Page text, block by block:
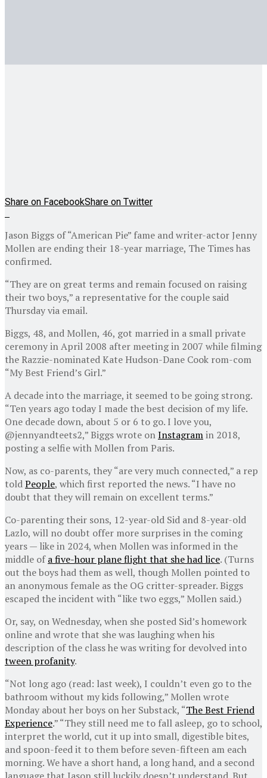
Share on FacebookShare on Twitter
Jason Biggs of “American Pie” fame and writer-actor Jenny
Mollen are ending their 18-year marriage, The Times has
confirmed.
“They are on great terms and remain focused on raising
their two boys,” a representative for the couple said
Thursday via email.
Biggs, 48, and Mollen, 46, got married in a small private
ceremony in April 2008 after meeting in 2007 while filming
the Razzie-nominated Kate Hudson-Dane Cook rom-com
“My Best Friend’s Girl.”
A decade into the marriage, it seemed to be going strong.
“Ten years ago today I made the best decision of my life.
One decade down, about 5 or 6 to go. I love you,
@jennyandteets2,” Biggs wrote onInstagramin 2018,
posting a selfie with Mollen from Paris.
Now, as co-parents, they “are very much connected,” a rep
toldPeople, which first reported the news. “I have no
doubt that they will remain on excellent terms.”
Co-parenting their sons, 12-year-old Sid and 8-year-old
Lazlo, will no doubt offer more surprises in the coming
years — like in 2024, when Mollen was informed in the
middle ofa five-hour plane flight that she had lice. (Turns
out the boys had them as well, though Mollen pointed to
an anonymous female as the OG critter-spreader. Biggs
escaped the incident with “like two eggs,” Mollen said.)
Or, say, on Wednesday, when she posted Sid’s homework
online and wrote that she was laughing when his
description of the class he was writing for devolved into
tween profanity.
“Not long ago (read: last week), I couldn’t even go to the
bathroom without my kids following,” Mollen wrote
Monday about her boys on her Substack, “The Best Friend
Experience.” “They still need me to fall asleep, go to school,
interpret the world, cut it up into small, digestible bites,
and spoon-feed it to them before seven-fifteen am each
morning. We have a short hand, a long hand, and a second